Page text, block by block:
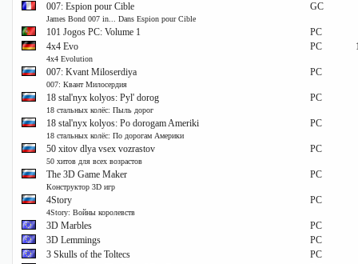
007: Espion pour Cible
James Bond 007 in... Dans Espion pour Cible
GC
101 Jogos PC: Volume 1
PC
4x4 Evo
4x4 Evolution
PC
007: Kvant Miloserdiya
007: Квант Милосердия
PC
18 stal'nyx kolyos: Pyl' dorog
18 стальных колёс: Пыль дорог
PC
18 stal'nyx kolyos: Po dorogam Ameriki
18 стальных колёс: По дорогам Америки
PC
50 xitov dlya vsex vozrastov
50 хитов для всех возрастов
PC
The 3D Game Maker
Конструктор 3D игр
PC
4Story
4Story: Войны королевств
PC
3D Marbles
PC
3D Lemmings
PC
3 Skulls of the Toltecs
PC